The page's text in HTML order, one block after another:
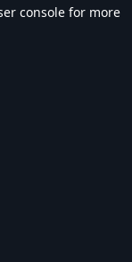
console for more